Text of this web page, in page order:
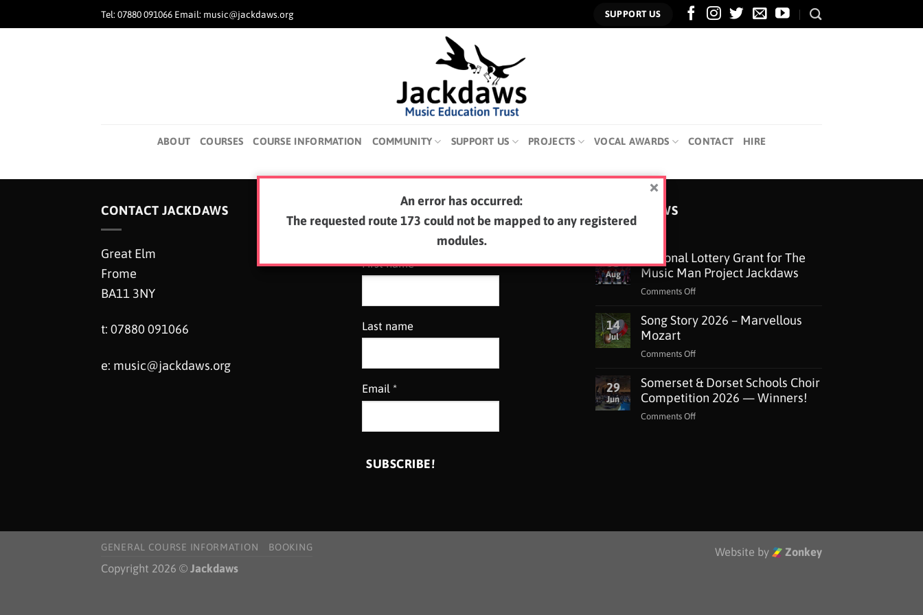
to
Tel: 07880 091066 Email: music@jackdaws.org SUPPORT US
ABOUT COURSES COURSE INFORMATION COMMUNITY SUPPORT US PROJECTS VOCAL AWARDS CONTACT HIRE
An error has occurred:
The requested route 173 could not be mapped to any registered
modules.
CONTACT JACKDAWS
Great Elm
Frome
BA11 3NY
t: 07880 091066
e: music@jackdaws.org
SUBSCRIBE TO OUR NEWSLETTER
First name
Last name
Email *
LATEST NEWS
05
Aug
National Lottery Grant for The
Music Man Project Jackdaws
Comments Offon
Lottery
Man
Project
Jackdaws
14
Jul
Song Story 2026 – Marvellous
Mozart
Comments Offon
Story
2026
29
Jun
Somerset & Dorset Schools Choir
Competition 2026 — Winners!
Comments Offon
Website by Zonkey
GENERAL COURSE INFORMATION BOOKING
Copyright 2026 © Jackdaws